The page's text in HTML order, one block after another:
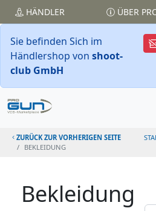
HÄNDLER ÜBER
Sie befinden Sich im
Händlershop von shoot-
club GmbH
ZURÜCK ZUR VORHERIGEN SEITE
BEKLEIDUNG
Bekleidung